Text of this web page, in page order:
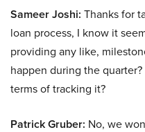
Sameer Joshi: Thanks for
loan process, I know it
providing any like,
happen during the
terms of tracking it?
Patrick Gruber: No, we